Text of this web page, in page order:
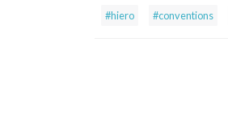
#hiero #conventions